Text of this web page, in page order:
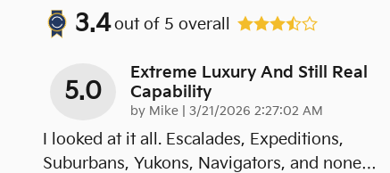
3.4out of 5 overall
5.0
Extreme Luxury And Still Real
Capability
by Mike on
3/21/2026 2:27:02 AM
I looked at it all. Escalades, Expeditions,
Suburbans, Yukons, Navigators, and none…